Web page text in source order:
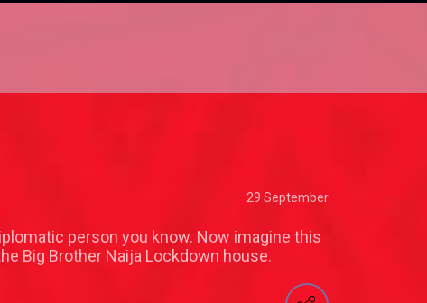
29 September
person you know. Now imagine this
Big Brother Naija Lockdown house.